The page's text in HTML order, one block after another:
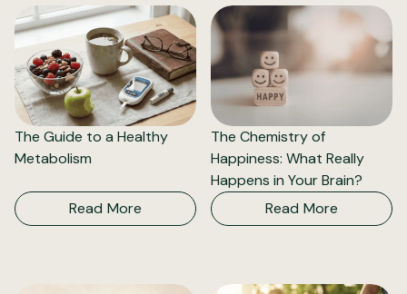
The Guide to a Healthy
Metabolism
Read More
The Chemistry of
Happiness: What Really
Happens in Your Brain?
Read More